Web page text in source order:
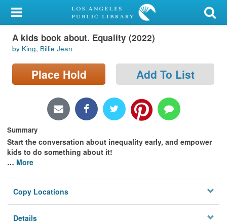
My Account
Library Card
Sign In
Locations/Hours (external
page)
Privacy
A kids book about. Equality (2022)
by King, Billie Jean
Place Hold Add To List
Summary
Start the conversation about inequality early, and empower
kids to do something about it!
… More
Copy Locations
Details